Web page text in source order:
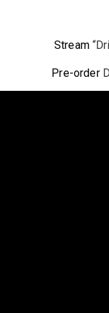
Stream
Pre-order